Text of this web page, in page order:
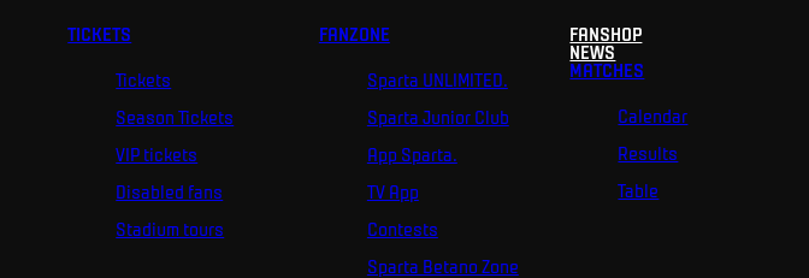
TICKETS
Tickets
Season Tickets
VIP tickets
Disabled fans
Stadium tours
FANZONE
Sparta UNLIMITED.
Sparta Junior Club
App Sparta.
TV App
Contests
Sparta Betano Zone
FANSHOP
NEWS
MATCHES
Calendar
Results
Table